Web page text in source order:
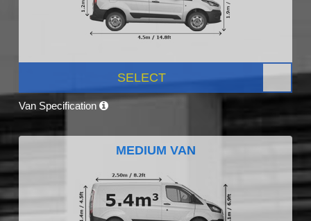
SELECT
Van Specification
MEDIUM VAN